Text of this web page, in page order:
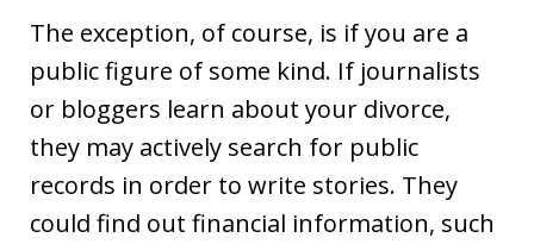
The exception, of course, is if you are a
public figure of some kind. If journalists
or bloggers learn about your divorce,
they may actively search for public
records in order to write stories. They
could find out financial information, such